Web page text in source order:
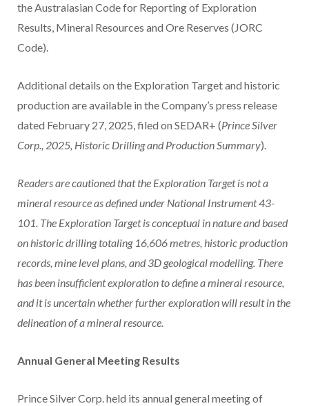
the Australasian Code for Reporting of Exploration
Results, Mineral Resources and Ore Reserves (JORC
Code).
Additional details on the Exploration Target and historic
production are available in the Company’s press release
dated February 27, 2025, filed on SEDAR+ (Prince Silver
Corp., 2025, Historic Drilling and Production Summary).
Readers are cautioned that the Exploration Target is not a
mineral resource as defined under National Instrument 43-
101. The Exploration Target is conceptual in nature and based
on historic drilling totaling 16,606 metres, historic production
records, mine level plans, and 3D geological modelling. There
has been insufficient exploration to define a mineral resource,
and it is uncertain whether further exploration will result in the
delineation of a mineral resource.
Annual General Meeting Results
Prince Silver Corp. held its annual general meeting of